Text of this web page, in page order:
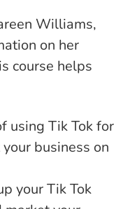
Williams,
on her
course helps
using Tik Tok for
business on
your Tik Tok